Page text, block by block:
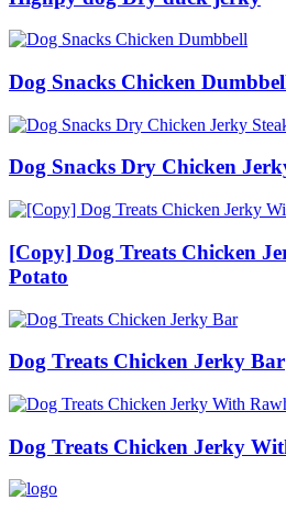
Dog Snacks Chicken
Dog Snacks Dry Chicken
[Copy] Dog Treats Chicken
Potato
Dog Treats Chicken Jerky Bar
Dog Treats Chicken Jerky